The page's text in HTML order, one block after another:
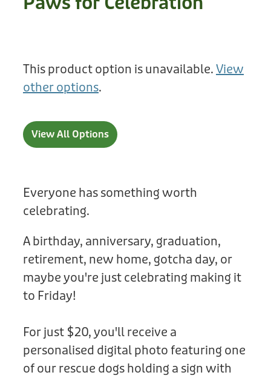
Found a dog?
Dog Safety for Kids
Treats
Enrichment
Toys
Collars
Other Fundraisers
Donation
Staff
This product option is unavailable. View
other options.
View All Options
Everyone has something worth
celebrating.
A birthday, anniversary, graduation,
retirement, new home, gotcha day, or
maybe you're just celebrating making it
to Friday!
For just $20, you'll receive a
personalised digital photo featuring one
of our rescue dogs holding a sign with